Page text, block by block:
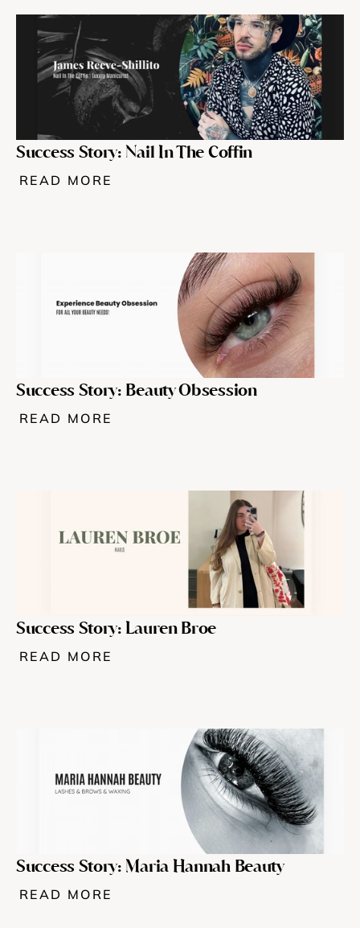
Success Story: Nail In The Coffin
READ MORE
Success Story: Beauty Obsession
READ MORE
Success Story: Lauren Broe
READ MORE
Success Story: Maria Hannah Beauty
READ MORE